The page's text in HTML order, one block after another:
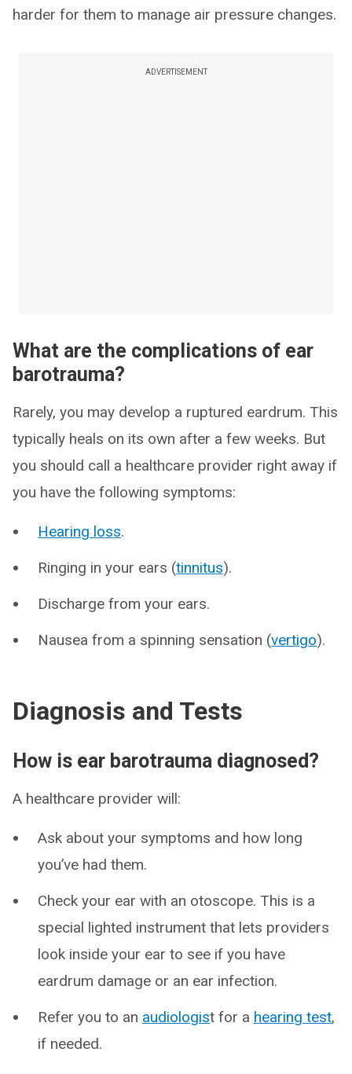
harder for them to manage air pressure changes.
ADVERTISEMENT
What are the complications of ear
barotrauma?
Rarely, you may develop a ruptured eardrum. This
typically heals on its own after a few weeks. But
you should call a healthcare provider right away if
you have the following symptoms:
Hearing loss.
Ringing in your ears (tinnitus).
Discharge from your ears.
Nausea from a spinning sensation (vertigo).
Diagnosis and Tests
How is ear barotrauma diagnosed?
A healthcare provider will:
Ask about your symptoms and how long
you’ve had them.
Check your ear with an otoscope. This is a
special lighted instrument that lets providers
look inside your ear to see if you have
eardrum damage or an ear infection.
Refer you to an audiologist for a hearing test,
if needed.